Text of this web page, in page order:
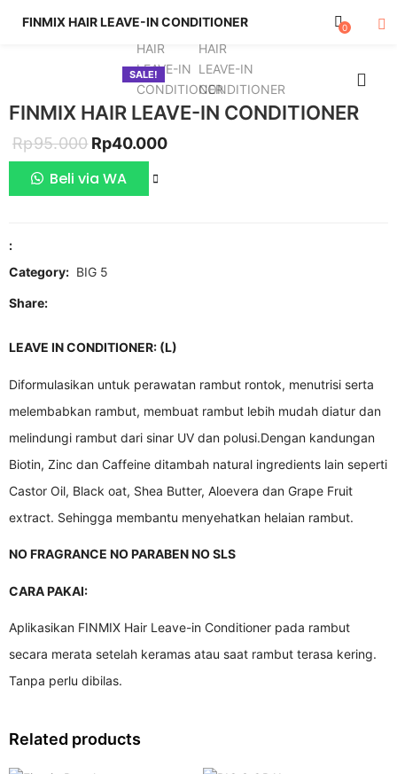
FINMIX HAIR LEAVE-IN CONDITIONER 0
SALE!
FINMIX HAIR LEAVE-IN CONDITIONER
Rp95.000 Original
was:
Rp40.000Current
Beli via WA
:
Category: BIG 5
Share:
LEAVE IN CONDITIONER: (L)
Diformulasikan untuk perawatan rambut rontok, menutrisi serta
melembabkan rambut, membuat rambut lebih mudah diatur dan
melindungi rambut dari sinar UV dan polusi.Dengan kandungan
Biotin, Zinc dan Caffeine ditambah natural ingredients lain seperti
Castor Oil, Black oat, Shea Butter, Aloevera dan Grape Fruit
extract. Sehingga membantu menyehatkan helaian rambut.
NO FRAGRANCE NO PARABEN NO SLS
CARA PAKAI:
Aplikasikan FINMIX Hair Leave-in Conditioner pada rambut
secara merata setelah keramas atau saat rambut terasa kering.
Tanpa perlu dibilas.
Related products